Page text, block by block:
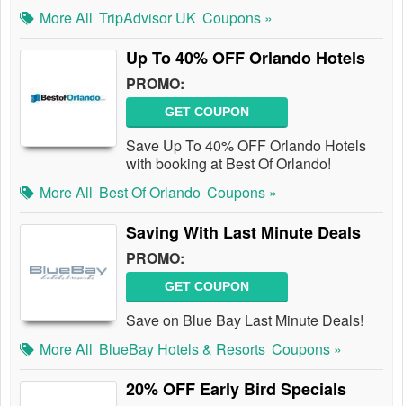
More All TripAdvisor UK Coupons »
Up To 40% OFF Orlando Hotels
PROMO:
GET COUPON
Save Up To 40% OFF Orlando Hotels
with booking at Best Of Orlando!
More All Best Of Orlando Coupons »
Saving With Last Minute Deals
PROMO:
GET COUPON
Save on Blue Bay Last Minute Deals!
More All BlueBay Hotels & Resorts Coupons »
20% OFF Early Bird Specials